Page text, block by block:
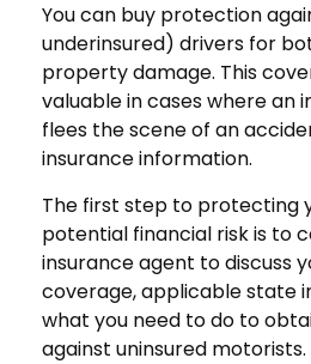
You can buy protection
underinsured) drivers for
property damage. This
valuable in cases where an
flees the scene of an
insurance information.
The first step to protecting
potential financial risk is to
insurance agent to discuss
coverage, applicable state
what you need to do to
against uninsured motorists.